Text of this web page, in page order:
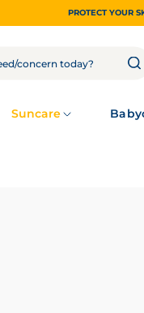
PROTECT YOUR
Suncare